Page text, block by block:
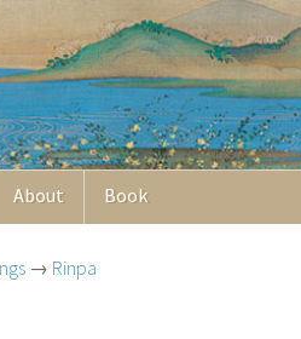
About Book
→ Rinpa